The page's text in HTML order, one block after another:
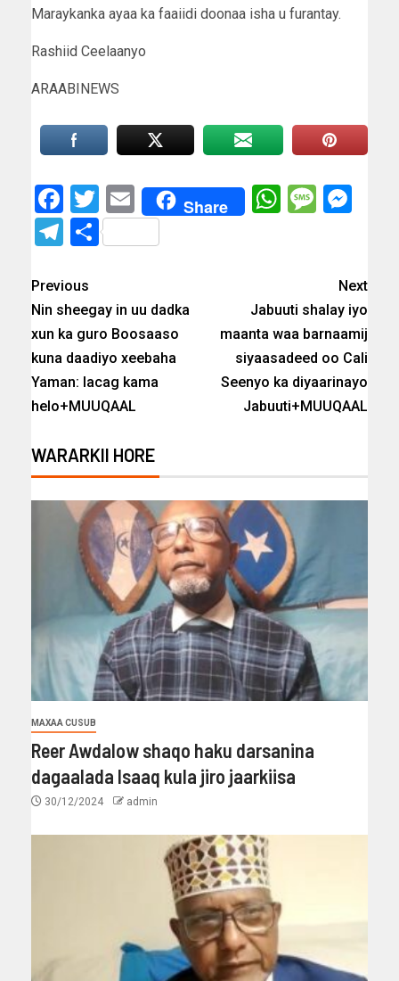
Maraykanka ayaa ka faaiidi doonaa isha u furantay.
Rashiid Ceelaanyo
ARAABINEWS
Facebook
Twitter
EmailShare
Telegram
Share
Previous
Nin sheegay in uu dadka
xun ka guro Boosaaso
kuna daadiyo xeebaha
Yaman: lacag kama
helo+MUUQAAL
Next
Jabuuti shalay iyo
maanta waa barnaamij
siyaasadeed oo Cali
Seenyo ka diyaarinayo
Jabuuti+MUUQAAL
WARARKII HORE
MAXAA CUSUB
Reer Awdalow shaqo haku darsanina
dagaalada Isaaq kula jiro jaarkiisa
30/12/2024 admin